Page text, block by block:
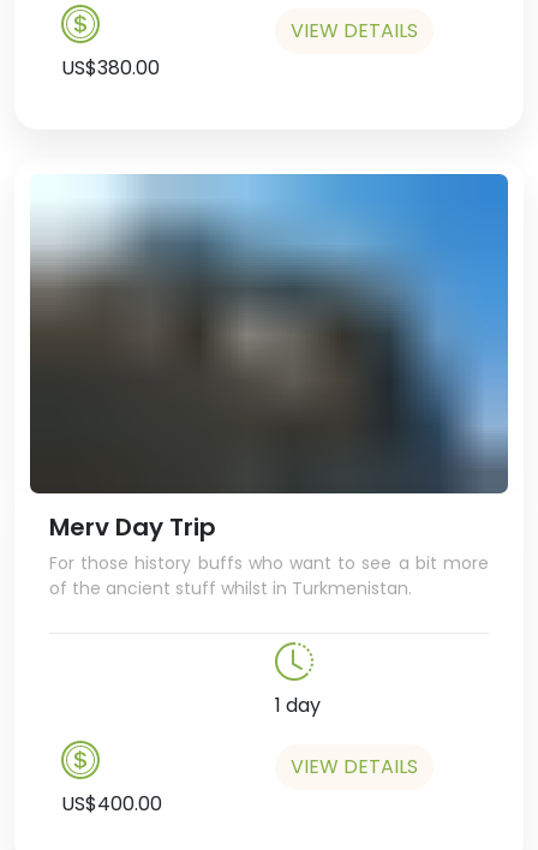
US$380.00
VIEW DETAILS
Merv Day Trip
For those history buffs who want to see a bit more
of the ancient stuff whilst in Turkmenistan.
1 day
US$400.00
VIEW DETAILS